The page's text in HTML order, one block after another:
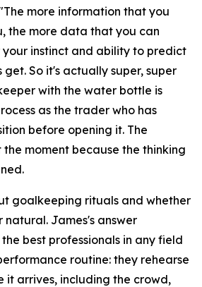
more information that you
the more data that you can
instinct and ability to predict
So it's actually super, super
with the water bottle is
as the trader who has
before opening it. The
moment because the thinking
goalkeeping rituals and whether
James's answer
best professionals in any field
routine: they rehearse
it arrives, including the crowd,